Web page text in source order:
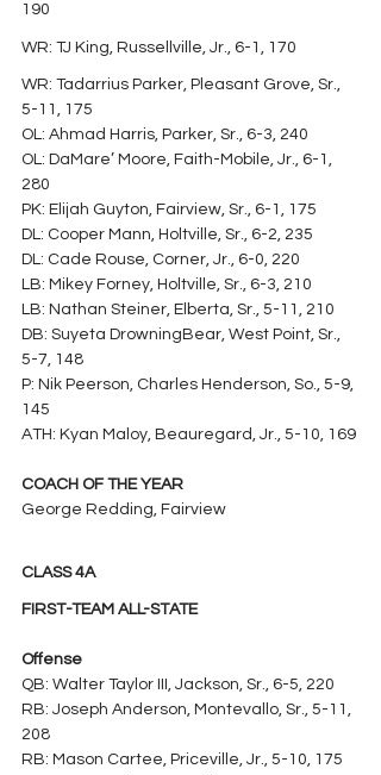
190
WR: TJ King, Russellville, Jr., 6-1, 170
WR: Tadarrius Parker, Pleasant Grove, Sr.,
5-11, 175
OL: Ahmad Harris, Parker, Sr., 6-3, 240
OL: DaMare’ Moore, Faith-Mobile, Jr., 6-1,
280
PK: Elijah Guyton, Fairview, Sr., 6-1, 175
DL: Cooper Mann, Holtville, Sr., 6-2, 235
DL: Cade Rouse, Corner, Jr., 6-0, 220
LB: Mikey Forney, Holtville, Sr., 6-3, 210
LB: Nathan Steiner, Elberta, Sr., 5-11, 210
DB: Suyeta DrowningBear, West Point, Sr.,
5-7, 148
P: Nik Peerson, Charles Henderson, So., 5-9,
145
ATH: Kyan Maloy, Beauregard, Jr., 5-10, 169
COACH OF THE YEAR
George Redding, Fairview
CLASS 4A
FIRST-TEAM ALL-STATE
Offense
QB: Walter Taylor III, Jackson, Sr., 6-5, 220
RB: Joseph Anderson, Montevallo, Sr., 5-11,
208
RB: Mason Cartee, Priceville, Jr., 5-10, 175